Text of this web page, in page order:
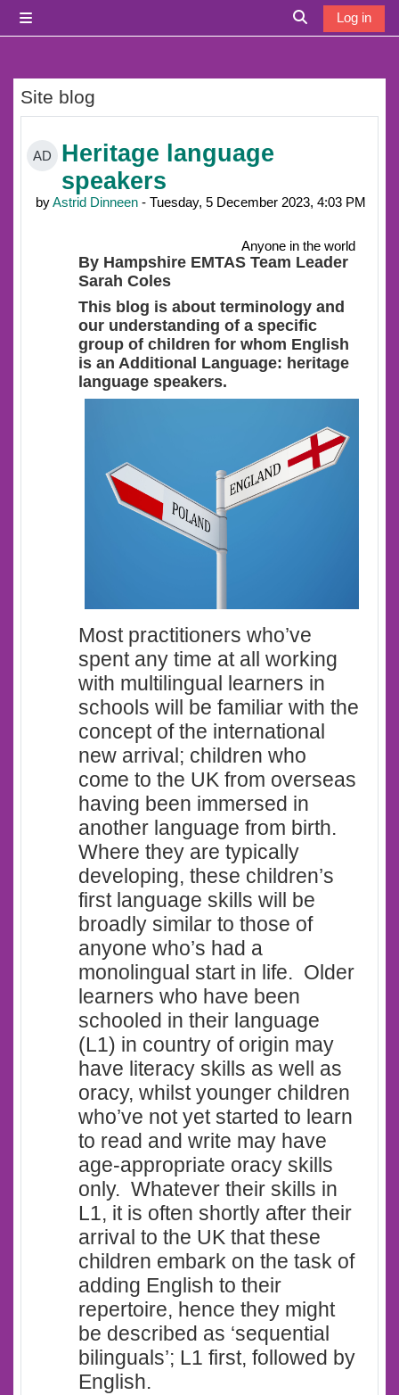
Toggle search
Log in
Site blog
AD
Heritage language
speakers
byAstrid Dinneen - Tuesday, 5 December 2023, 4:03 PM
Anyone in the world
By Hampshire EMTAS Team Leader
Sarah Coles
This blog is about terminology and
our understanding of a specific
group of children for whom English
is an Additional Language: heritage
language speakers.
Most practitioners who’ve
spent any time at all working
with multilingual learners in
schools will be familiar with the
concept of the international
new arrival; children who
come to the UK from overseas
having been immersed in
another language from birth.
Where they are typically
developing, these children’s
first language skills will be
broadly similar to those of
anyone who’s had a
monolingual start in life. Older
learners who have been
schooled in their language
(L1) in country of origin may
have literacy skills as well as
oracy, whilst younger children
who’ve not yet started to learn
to read and write may have
age-appropriate oracy skills
only. Whatever their skills in
L1, it is often shortly after their
arrival to the UK that these
children embark on the task of
adding English to their
repertoire, hence they might
be described as ‘sequential
bilinguals’; L1 first, followed by
English.